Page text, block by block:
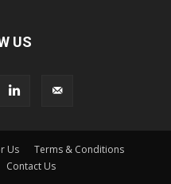
US
Us
Terms & Conditions
Contact Us